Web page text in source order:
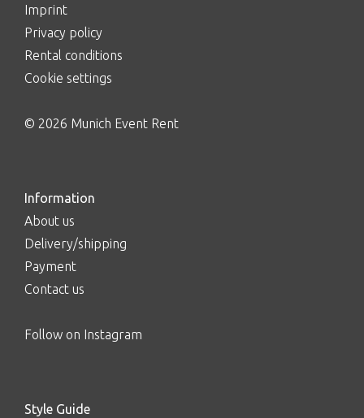
Imprint
Privacy policy
Rental conditions
Cookie settings
© 2026 Munich Event Rent
Information
About us
Delivery/shipping
Payment
Contact us
Follow on Instagram
Style Guide